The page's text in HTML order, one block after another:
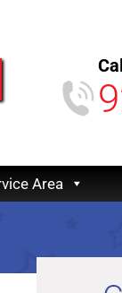
Area